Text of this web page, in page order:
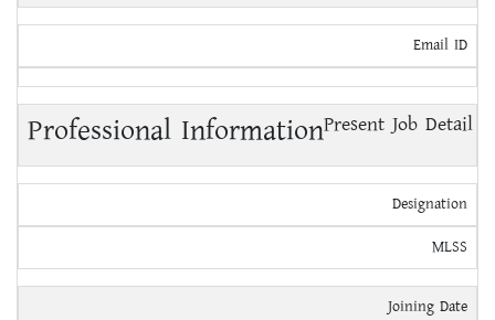
Email ID
Professional InformationPresent Job Detail
Designation
MLSS
Joining Date